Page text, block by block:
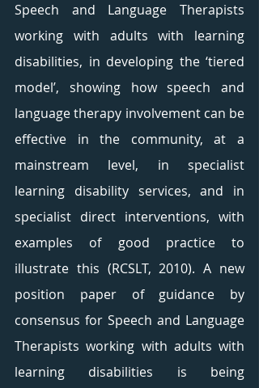
Speech and Language Therapists
working with adults with learning
disabilities, in developing the ‘tiered
model’, showing how speech and
language therapy involvement can be
effective in the community, at a
mainstream level, in specialist
learning disability services, and in
specialist direct interventions, with
examples of good practice to
illustrate this (RCSLT, 2010). A new
position paper of guidance by
consensus for Speech and Language
Therapists working with adults with
learning disabilities is being